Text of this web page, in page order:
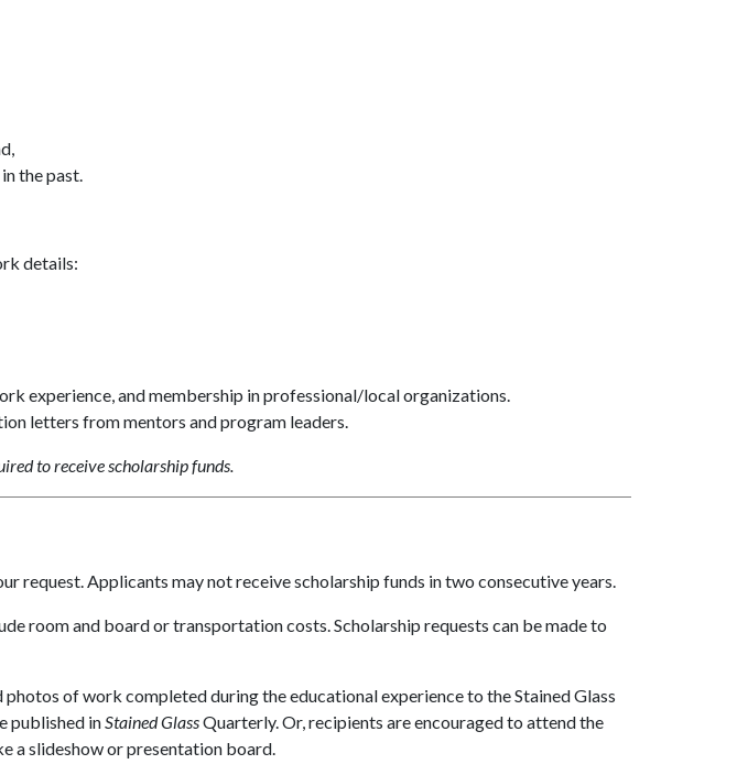
the past.
details:
experience, and membership in professional/local organizations.
letters from mentors and program leaders.
to receive scholarship funds.
request. Applicants may not receive scholarship funds in two consecutive years.
room and board or transportation costs. Scholarship requests can be made to
of work completed during the educational experience to the Stained Glass
published inStained GlassQuarterly. Or, recipients are encouraged to attend the
a slideshow or presentation board.